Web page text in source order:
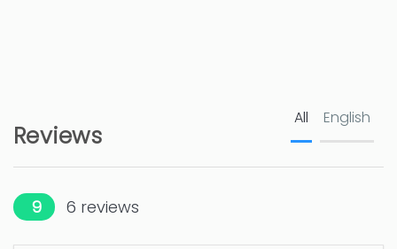
Rock beach - Les Rotes 9 km
Golf course - Oliva Golf Resort 12 km
Amusement park / theme park -
Reviews
9 6 reviews
All English